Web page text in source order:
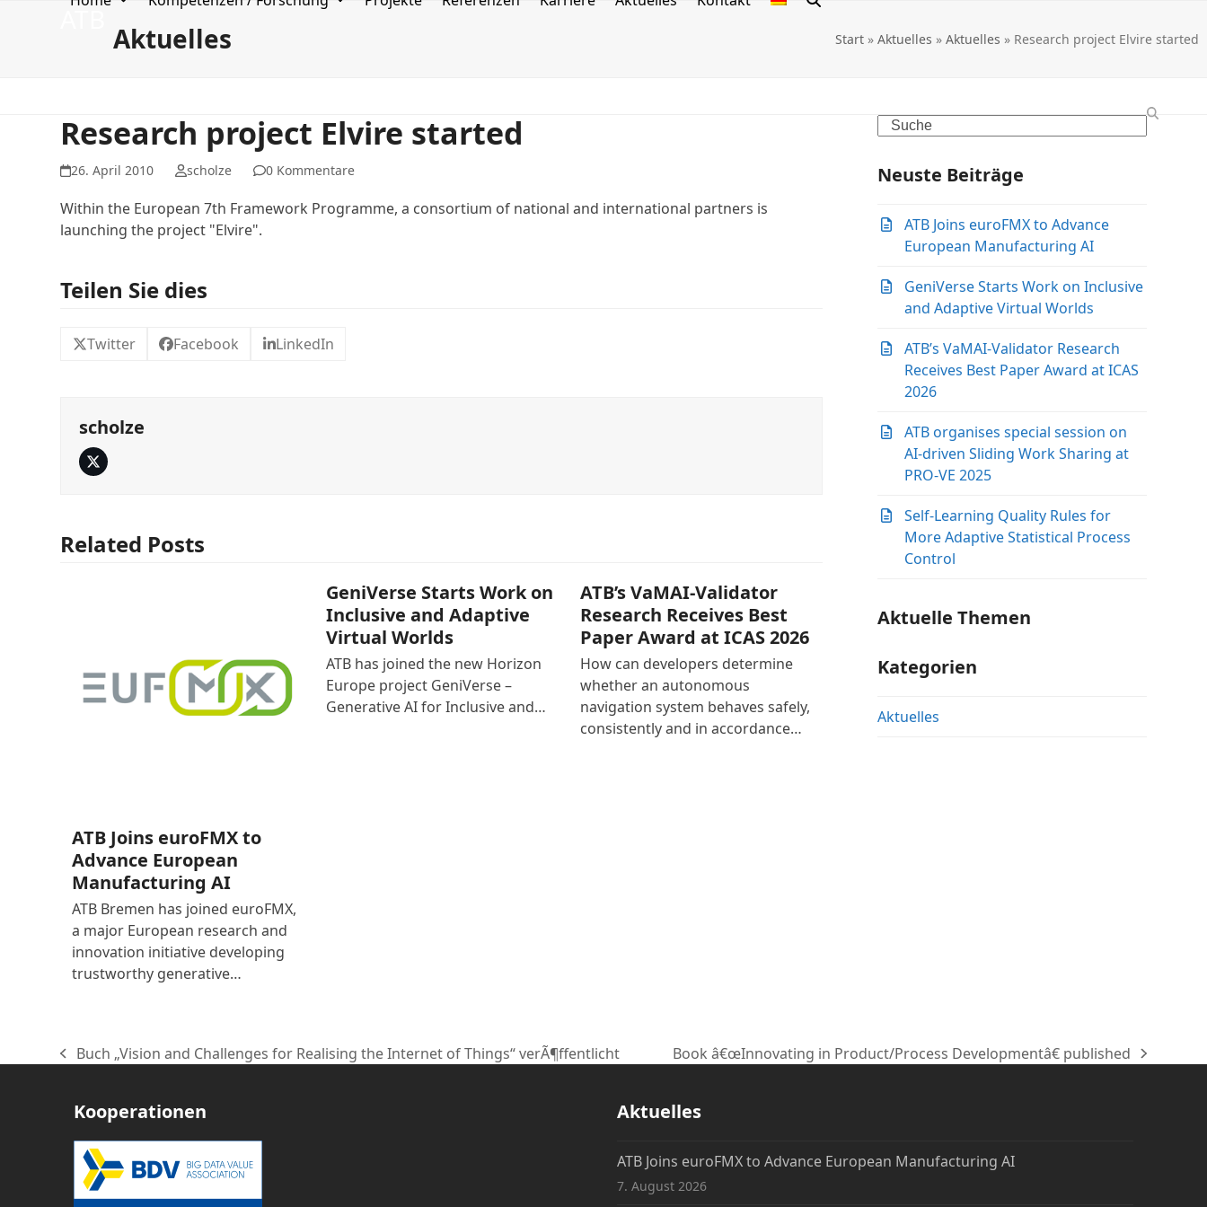
Aktuelles Start »Aktuelles »Aktuelles » Research project Elvire started
Research project Elvire started
26. April 2010 scholze 0 Kommentare
Within the European 7th Framework Programme, a consortium of national and international partners is
launching the project "Elvire".
Teilen Sie dies
Twitter Facebook LinkedIn
scholze
Twitter
Related Posts
ATB Joins euroFMX to
Advance European
Manufacturing AI
ATB Bremen has joined euroFMX,
a major European research and
innovation initiative developing
trustworthy generative…
GeniVerse Starts Work on
Inclusive and Adaptive
Virtual Worlds
ATB has joined the new Horizon
Europe project GeniVerse –
Generative AI for Inclusive and…
ATB’s VaMAI-Validator
Research Receives Best
Paper Award at ICAS 2026
How can developers determine
whether an autonomous
navigation system behaves safely,
consistently and in accordance…
Search
Neuste Beiträge
ATB Joins euroFMX to Advance
European Manufacturing AI
GeniVerse Starts Work on Inclusive
and Adaptive Virtual Worlds
ATB’s VaMAI-Validator Research
Receives Best Paper Award at ICAS
2026
ATB organises special session on
AI-driven Sliding Work Sharing at
PRO-VE 2025
Self-Learning Quality Rules for
More Adaptive Statistical Process
Control
Aktuelle Themen
Kategorien
Aktuelles
vorheriger
Buch „Vision and Challenges for Realising the Internet of Things“ verÃ¶ffentlicht
Nächster
Book â€œInnovating in Product/Process Developmentâ€ published
Kooperationen Aktuelles
ATB Joins euroFMX to Advance European Manufacturing AI
7. August 2026